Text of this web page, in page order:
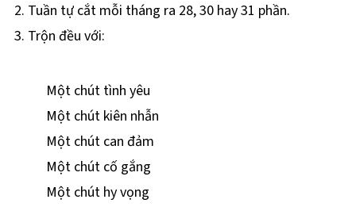
2. Tuần tự cắt mỗi tháng ra 28, 30 hay 31 phần.
3. Trộn đều với:
Một chút tình yêu
Một chút kiên nhẫn
Một chút can đảm
Một chút cố gắng
Một chút hy vọng